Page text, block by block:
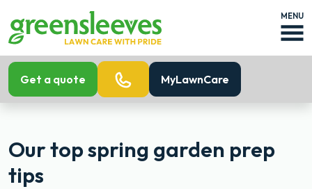
MENU
Get a quote MyLawnCare
Our top spring garden prep
tips